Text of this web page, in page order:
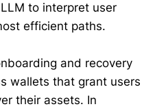
to interpret user
efficient paths.
and recovery
wallets that grant users
their assets. In